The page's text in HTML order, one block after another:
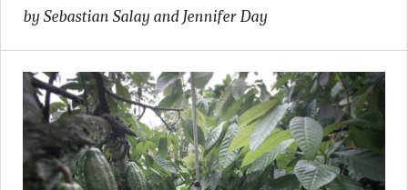
by Sebastian Salay and Jennifer Day